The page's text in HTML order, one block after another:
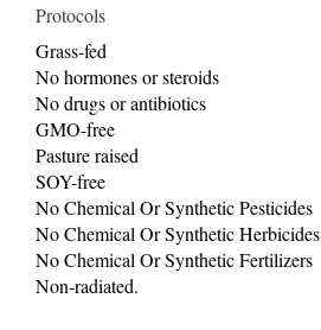
Protocols
Grass-fed
No hormones or steroids
No drugs or antibiotics
GMO-free
Pasture raised
SOY-free
No Chemical Or Synthetic Pesticides
No Chemical Or Synthetic Herbicides
No Chemical Or Synthetic Fertilizers
Non-radiated.